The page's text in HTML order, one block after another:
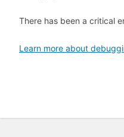
There has been a critical
Learn more about